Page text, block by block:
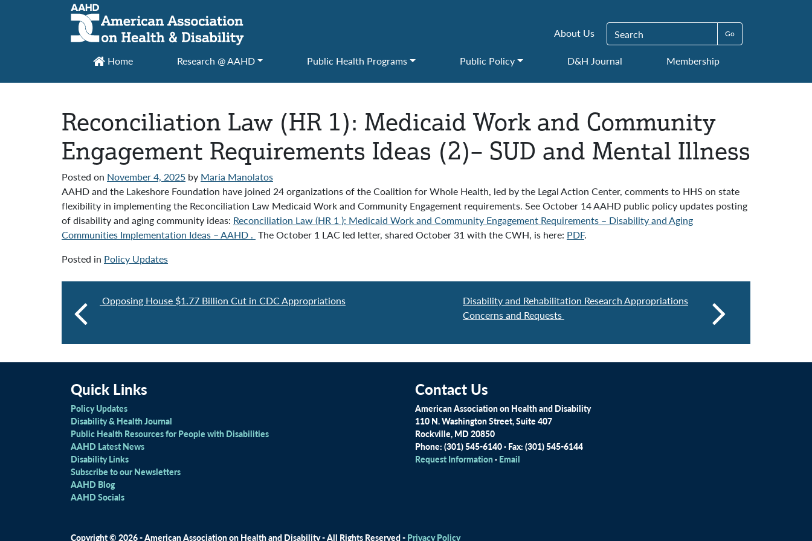
Main Navigation
About Us Search for:
Home Research @ AAHD Public Health Programs Public Policy D&H Journal Membership
Reconciliation Law (HR 1): Medicaid Work and Community
Engagement Requirements Ideas (2)– SUD and Mental Illness
Posted on November 4, 2025 by Maria Manolatos
AAHD and the Lakeshore Foundation have joined 24 organizations of the Coalition for Whole Health, led by the Legal Action Center, comments to HHS on state
flexibility in implementing the Reconciliation Law Medicaid Work and Community Engagement requirements. See October 14 AAHD public policy updates posting
of disability and aging community ideas: Reconciliation Law (HR 1 ): Medicaid Work and Community Engagement Requirements – Disability and Aging
Communities Implementation Ideas – AAHD . The October 1 LAC led letter, shared October 31 with the CWH, is here: PDF.
Posted in Policy Updates
Opposing House $1.77 Billion Cut in CDC Appropriations
Disability and Rehabilitation Research Appropriations
Concerns and Requests
Quick Links
Policy Updates
Disability & Health Journal
Public Health Resources for People with Disabilities
AAHD Latest News
Disability Links
Subscribe to our Newsletters
AAHD Blog
AAHD Socials
Contact Us
American Association on Health and Disability
110 N. Washington Street, Suite 407
Rockville, MD 20850
Phone: (301) 545-6140 · Fax: (301) 545-6144
Request Information· Email
Copyright © 2026 - American Association on Health and Disability - All Rights Reserved - Privacy Policy